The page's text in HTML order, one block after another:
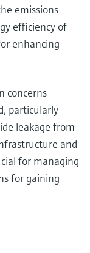
emissions
efficiency of
enhancing
concerns
particularly
leakage from
and
for managing
for gaining